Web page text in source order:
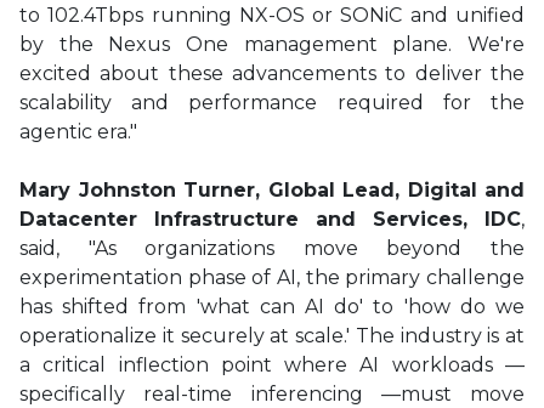
to 102.4Tbps running NX-OS or SONiC and unified
by the Nexus One management plane. We're
excited about these advancements to deliver the
scalability and performance required for the
agentic era."
Mary Johnston Turner, Global Lead, Digital and
Datacenter Infrastructure and Services, IDC,
said, "As organizations move beyond the
experimentation phase of AI, the primary challenge
has shifted from 'what can AI do' to 'how do we
operationalize it securely at scale.' The industry is at
a critical inflection point where AI workloads —
specifically real-time inferencing —must move